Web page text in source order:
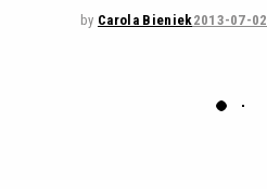
by Carola Bieniek2013-07-02